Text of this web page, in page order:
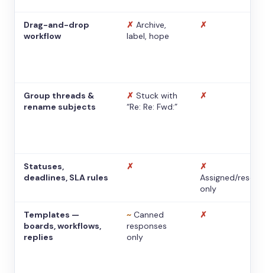
Drag-and-drop
workflow
✗ Archive,
label, hope
✗
Group threads &
rename subjects
✗ Stuck with
“Re: Re: Fwd:”
✗
Statuses,
deadlines, SLA rules
✗
✗
Assigned/
only
Templates —
boards, workflows,
replies
~ Canned
responses
only
✗